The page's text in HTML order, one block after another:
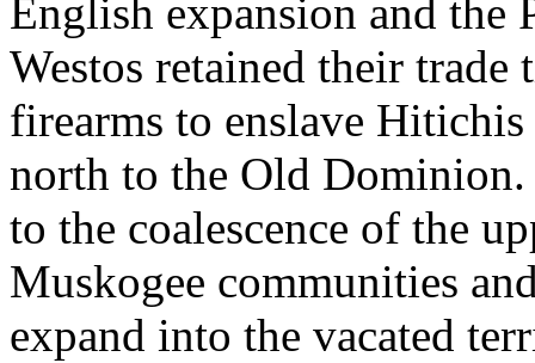
English expansion and the
Westos retained their
firearms to enslave
north to the Old Dominion.
to the coalescence of the
Muskogee communities
expand into the vacated